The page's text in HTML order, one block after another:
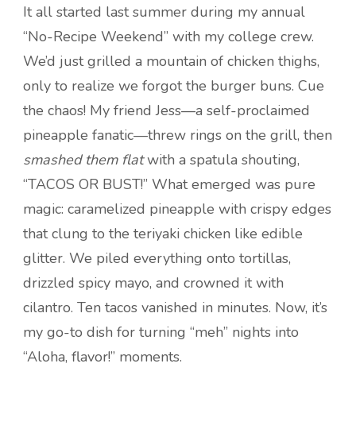
It all started last summer during my annual
“No-Recipe Weekend” with my college crew.
We’d just grilled a mountain of chicken thighs,
only to realize we forgot the burger buns. Cue
the chaos! My friend Jess—a self-proclaimed
pineapple fanatic—threw rings on the grill, then
smashed them flatwith a spatula shouting,
“TACOS OR BUST!” What emerged was pure
magic: caramelized pineapple with crispy edges
that clung to the teriyaki chicken like edible
glitter. We piled everything onto tortillas,
drizzled spicy mayo, and crowned it with
cilantro. Ten tacos vanished in minutes. Now, it’s
my go-to dish for turning “meh” nights into
“Aloha, flavor!” moments.